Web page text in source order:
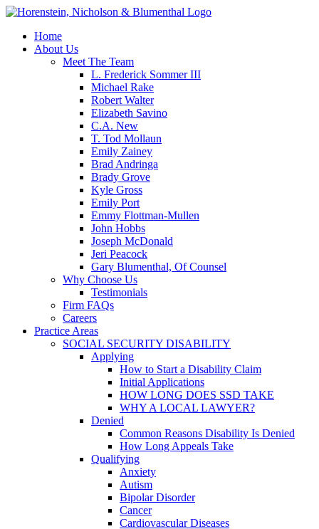
Home
About Us
Meet The Team
L. Frederick Sommer III
Michael Rake
Robert Walter
Elizabeth Savino
C.A. New
T. Tod Mollaun
Emily Zainey
Brad Andringa
Brady Grove
Kyle Gross
Emily Port
Emmy Flottman-Mullen
John Hobbs
Joseph McDonald
Jeri Peacock
Gary Blumenthal, Of Counsel
Why Choose Us
Testimonials
Firm FAQs
Careers
Practice Areas
SOCIAL SECURITY DISABILITY
Applying
How to Start a Disability Claim
Initial Applications
HOW LONG DOES SSD TAKE
WHY A LOCAL LAWYER?
Denied
Common Reasons Disability Is Denied
How Long Appeals Take
Qualifying
Anxiety
Autism
Bipolar Disorder
Cancer
Cardiovascular Diseases